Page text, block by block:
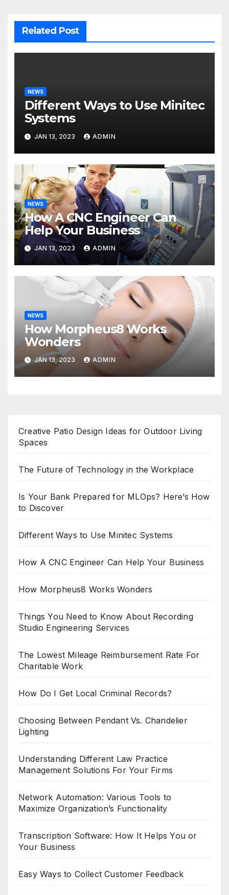
Related Post
NEWS
Different Ways to Use Minitec
Systems
JAN 13, 2023 ADMIN
NEWS
How A CNC Engineer Can
Help Your Business
JAN 13, 2023 ADMIN
NEWS
How Morpheus8 Works
Wonders
JAN 13, 2023 ADMIN
Creative Patio Design Ideas for Outdoor Living
Spaces
The Future of Technology in the Workplace
Is Your Bank Prepared for MLOps? Here’s How
to Discover
Different Ways to Use Minitec Systems
How A CNC Engineer Can Help Your Business
How Morpheus8 Works Wonders
Things You Need to Know About Recording
Studio Engineering Services
The Lowest Mileage Reimbursement Rate For
Charitable Work
How Do I Get Local Criminal Records?
Choosing Between Pendant Vs. Chandelier
Lighting
Understanding Different Law Practice
Management Solutions For Your Firms
Network Automation: Various Tools to
Maximize Organization’s Functionality
Transcription Software: How It Helps You or
Your Business
Easy Ways to Collect Customer Feedback